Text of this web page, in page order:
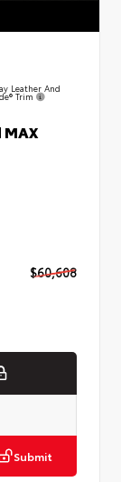
Leather And
Trim
$60,608
Submit